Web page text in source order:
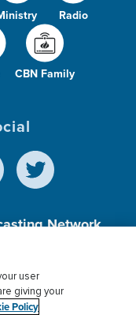
Radio
CBN Family
Network,
Donor Privacy
user
giving your
Policy